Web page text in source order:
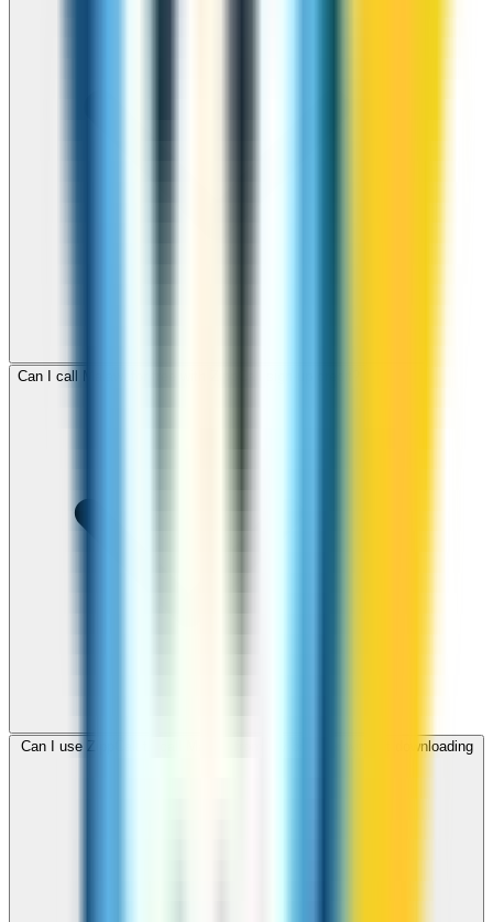
Can I call Malawi for free with ZippCall sign-up credit?
Can I use ZippCall to call Malawi from my browser without downloading